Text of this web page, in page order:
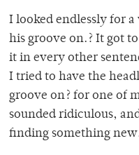
I looked endlessly for a
his groove on.? It got
it in every other
I tried to have the
groove on? for one of
sounded ridiculous,
finding something